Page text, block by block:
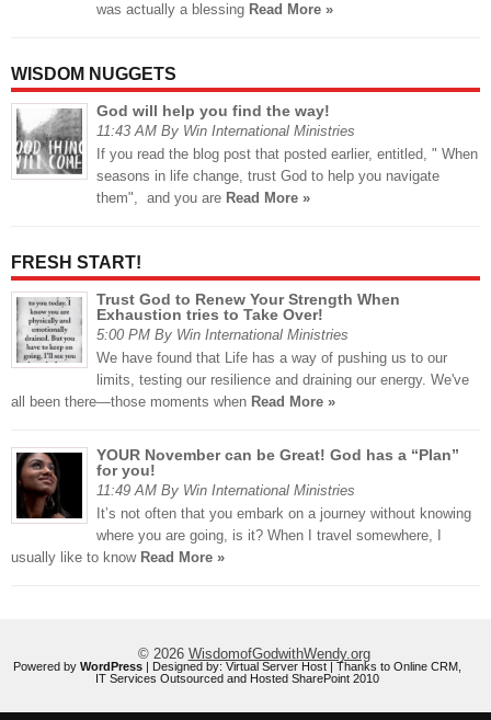
was actually a blessing Read More »
WISDOM NUGGETS
God will help you find the way!
11:43 AM By Win International Ministries
If you read the blog post that posted earlier, entitled, " When
seasons in life change, trust God to help you navigate
them", and you are Read More »
FRESH START!
Trust God to Renew Your Strength When
Exhaustion tries to Take Over!
5:00 PM By Win International Ministries
We have found that Life has a way of pushing us to our
limits, testing our resilience and draining our energy. We've
all been there—those moments when Read More »
YOUR November can be Great! God has a “Plan”
for you!
11:49 AM By Win International Ministries
It’s not often that you embark on a journey without knowing
where you are going, is it? When I travel somewhere, I
usually like to know Read More »
© 2026 WisdomofGodwithWendy.org
Powered by WordPress | Designed by: Virtual Server Host | Thanks to Online CRM
IT Services Outsourced and Hosted SharePoint 2010